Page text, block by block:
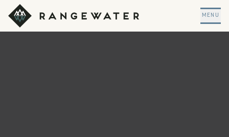
Skip to main content
RangeWater Real Estate
MENU